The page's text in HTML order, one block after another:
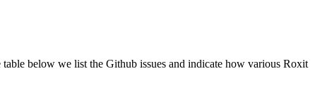
table below we list the Github issues and indicate how various Roxit